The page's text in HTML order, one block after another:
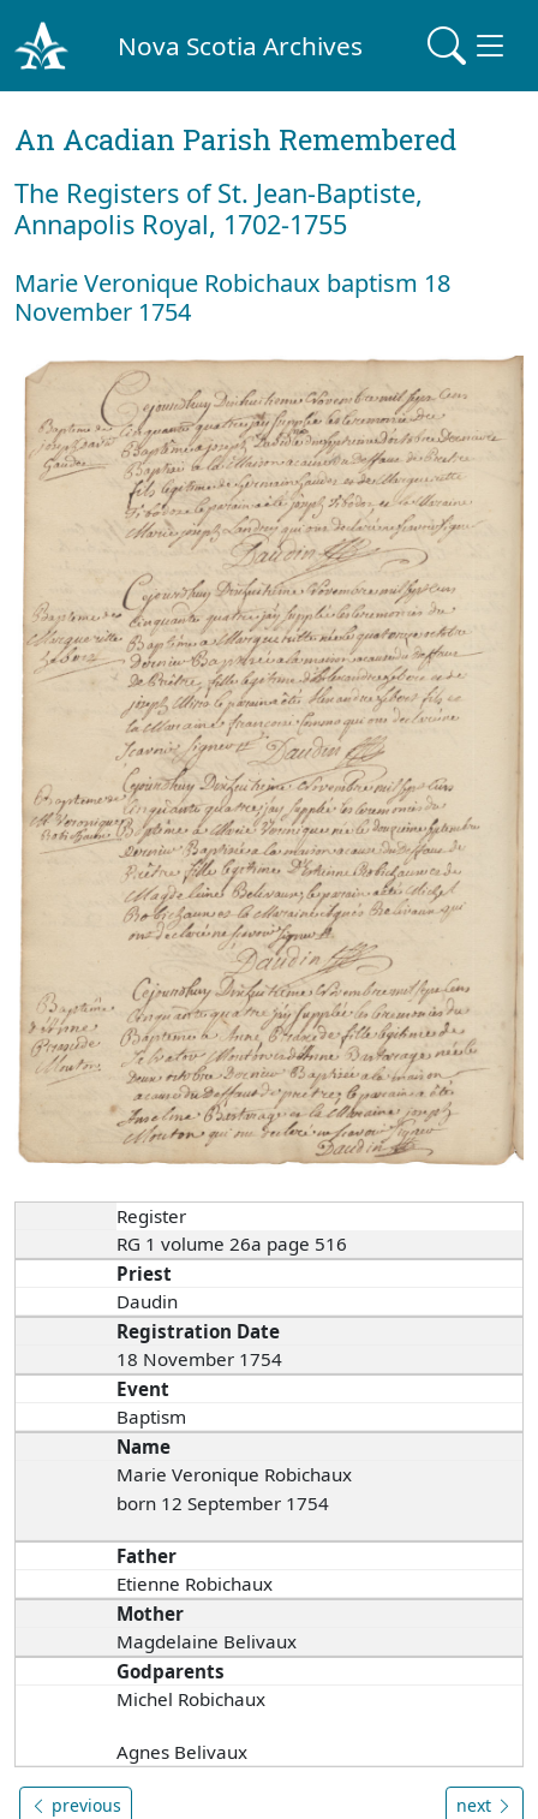
Nova Scotia Archives
An Acadian Parish Remembered
The Registers of St. Jean-Baptiste,
Annapolis Royal, 1702-1755
Marie Veronique Robichaux baptism 18
November 1754
Register
RG 1 volume 26a page 516
Priest
Daudin
Registration Date
18 November 1754
Event
Baptism
Name
Marie Veronique Robichaux
born 12 September 1754
Father
Etienne Robichaux
Mother
Magdelaine Belivaux
Godparents
Michel Robichaux
Agnes Belivaux
previous next